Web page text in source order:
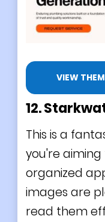
VIEW
12.
This is a
you're
organized
images are
read them